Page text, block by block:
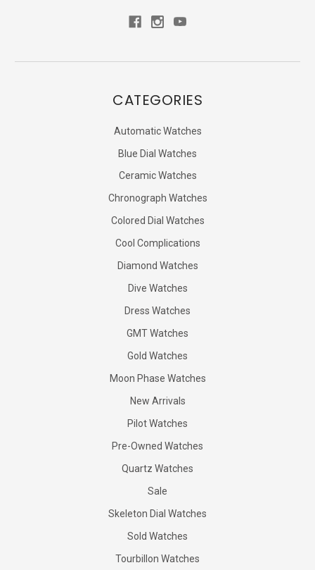
CATEGORIES
Automatic Watches
Blue Dial Watches
Ceramic Watches
Chronograph Watches
Colored Dial Watches
Cool Complications
Diamond Watches
Dive Watches
Dress Watches
GMT Watches
Gold Watches
Moon Phase Watches
New Arrivals
Pilot Watches
Pre-Owned Watches
Quartz Watches
Sale
Skeleton Dial Watches
Sold Watches
Tourbillon Watches